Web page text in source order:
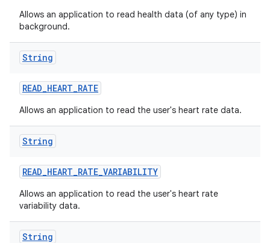
Allows an application to read health data (of any type) in
background.
String
READ_HEART_RATE
Allows an application to read the user's heart rate data.
String
READ_HEART_RATE_VARIABILITY
Allows an application to read the user's heart rate
variability data.
String